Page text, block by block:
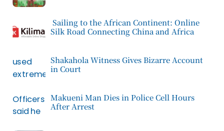
Sailing to the African Continent: Online
Silk Road Connecting China and Africa
Shakahola Witness Gives Bizarre Account
in Court
Makueni Man Dies in Police Cell Hours
After Arrest